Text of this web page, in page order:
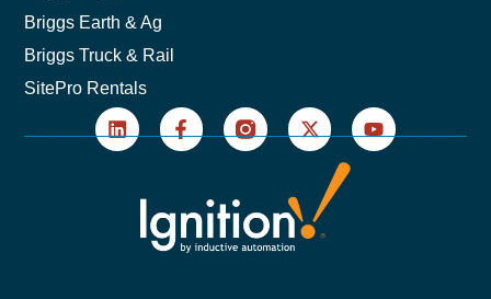
Briggs Earth & Ag
Briggs Truck & Rail
SitePro Rentals